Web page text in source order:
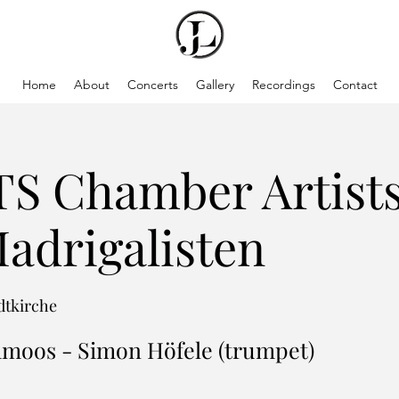
Home About Concerts Gallery Recordings Contact
Chamber
led by Raphael Immoos - Simon Höfele (trumpet)